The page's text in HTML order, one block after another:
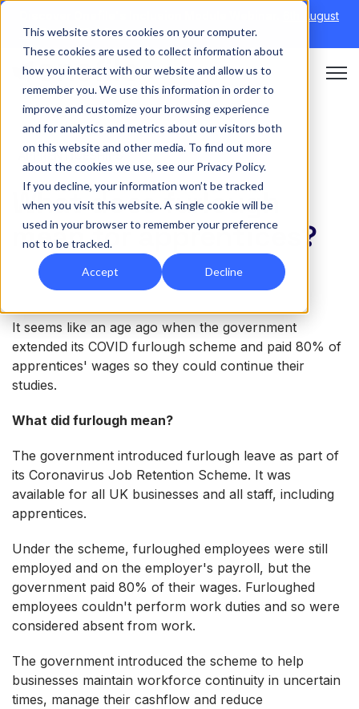
This website stores cookies on your computer.
These cookies are used to collect information about
how you interact with our website and allow us to
remember you. We use this information in order to
improve and customize your browsing experience
and for analytics and metrics about our visitors both
on this website and other media. To find out more
about the cookies we use, see our Privacy Policy.
If you decline, your information won’t be tracked
when you visit this website. A single cookie will be
used in your browser to remember your preference
not to be tracked.
Accept Decline
6th August
→|Re-run 16th September →
Open
APPRENTICESHIPS
What does furlough
mean for apprentices?
It seems like an age ago when the government
extended its COVID furlough scheme and paid 80% of
apprentices' wages so they could continue their
studies.
What did furlough mean?
The government introduced furlough leave as part of
its Coronavirus Job Retention Scheme. It was
available for all UK businesses and all staff, including
apprentices.
Under the scheme, furloughed employees were still
employed and on the employer's payroll, but the
government paid 80% of their wages. Furloughed
employees couldn't perform work duties and so were
considered absent from work.
The government introduced the scheme to help
businesses maintain workforce continuity in uncertain
times, manage their cashflow and reduce